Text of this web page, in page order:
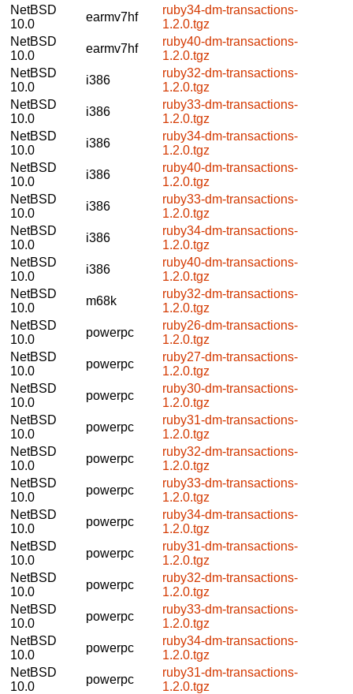
NetBSD
10.0
earmv7hf
ruby34-dm-transactions-
1.2.0.tgz
NetBSD
10.0
earmv7hf
ruby40-dm-transactions-
1.2.0.tgz
NetBSD
10.0
i386
ruby32-dm-transactions-
1.2.0.tgz
NetBSD
10.0
i386
ruby33-dm-transactions-
1.2.0.tgz
NetBSD
10.0
i386
ruby34-dm-transactions-
1.2.0.tgz
NetBSD
10.0
i386
ruby40-dm-transactions-
1.2.0.tgz
NetBSD
10.0
i386
ruby33-dm-transactions-
1.2.0.tgz
NetBSD
10.0
i386
ruby34-dm-transactions-
1.2.0.tgz
NetBSD
10.0
i386
ruby40-dm-transactions-
1.2.0.tgz
NetBSD
10.0
m68k
ruby32-dm-transactions-
1.2.0.tgz
NetBSD
10.0
powerpc
ruby26-dm-transactions-
1.2.0.tgz
NetBSD
10.0
powerpc
ruby27-dm-transactions-
1.2.0.tgz
NetBSD
10.0
powerpc
ruby30-dm-transactions-
1.2.0.tgz
NetBSD
10.0
powerpc
ruby31-dm-transactions-
1.2.0.tgz
NetBSD
10.0
powerpc
ruby32-dm-transactions-
1.2.0.tgz
NetBSD
10.0
powerpc
ruby33-dm-transactions-
1.2.0.tgz
NetBSD
10.0
powerpc
ruby34-dm-transactions-
1.2.0.tgz
NetBSD
10.0
powerpc
ruby31-dm-transactions-
1.2.0.tgz
NetBSD
10.0
powerpc
ruby32-dm-transactions-
1.2.0.tgz
NetBSD
10.0
powerpc
ruby33-dm-transactions-
1.2.0.tgz
NetBSD
10.0
powerpc
ruby34-dm-transactions-
1.2.0.tgz
NetBSD
10.0
powerpc
ruby31-dm-transactions-
1.2.0.tgz